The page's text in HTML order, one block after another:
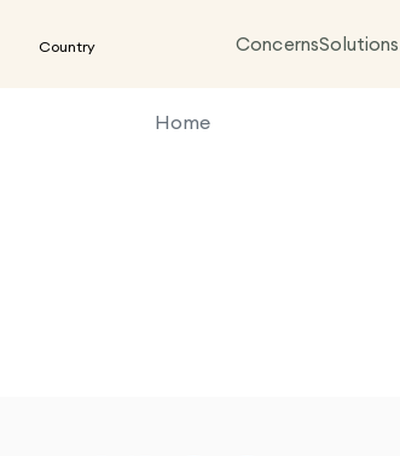
Country ConcernsSolutions
Home